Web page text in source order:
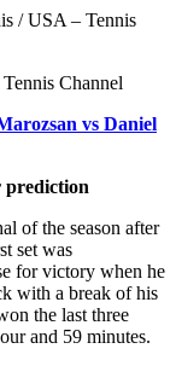
/ USA – Tennis
Channel
vs Daniel
prediction
of the season after
set was
for victory when he
with a break of his
the last three
and 59 minutes.